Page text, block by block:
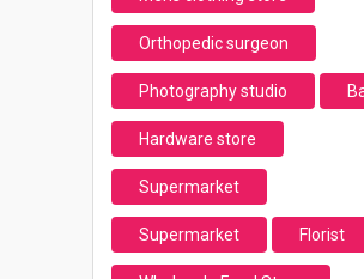
Orthopedic surgeon
Photography studio
Hardware store
Supermarket
Supermarket Florist